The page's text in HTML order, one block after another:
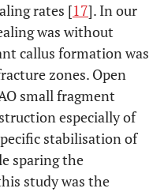
rates [17]. In our
was without
callus formation was
zones. Open
small fragment
especially of
stabilisation of
sparing the
study was the